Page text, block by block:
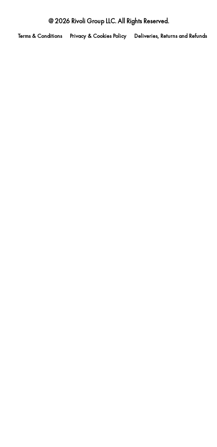
@ 2026 Rivoli Group LLC. All Rights Reserved.
Terms & Conditions Privacy & Cookies Policy Deliveries, Returns and Refunds